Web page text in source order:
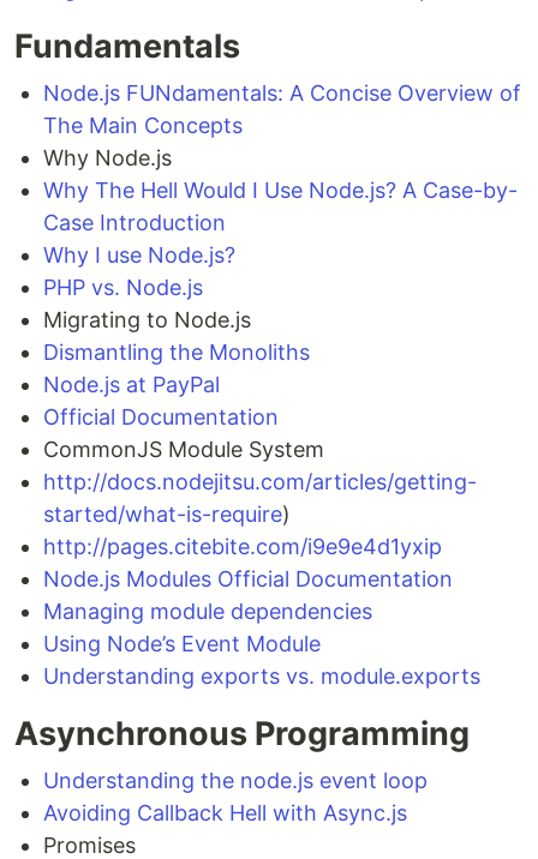
Fundamentals
Node.js FUNdamentals: A Concise Overview of
The Main Concepts
Why Node.js
Why The Hell Would I Use Node.js? A Case-by-
Case Introduction
Why I use Node.js?
PHP vs. Node.js
Migrating to Node.js
Dismantling the Monoliths
Node.js at PayPal
Official Documentation
CommonJS Module System
http://docs.nodejitsu.com/articles/getting-
started/what-is-require)
http://pages.citebite.com/i9e9e4d1yxip
Node.js Modules Official Documentation
Managing module dependencies
Using Node’s Event Module
Understanding exports vs. module.exports
Asynchronous Programming
Understanding the node.js event loop
Avoiding Callback Hell with Async.js
Promises